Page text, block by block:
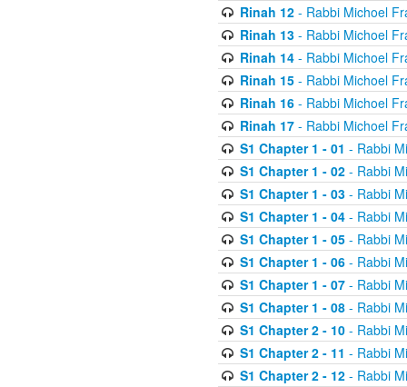
Rinah 12- Rabbi Michoel
Rinah 13- Rabbi Michoel
Rinah 14- Rabbi Michoel
Rinah 15- Rabbi Michoel
Rinah 16- Rabbi Michoel
Rinah 17- Rabbi Michoel
S1 Chapter 1 - 01 - Rabbi
S1 Chapter 1 - 02- Rabbi
S1 Chapter 1 - 03- Rabbi
S1 Chapter 1 - 04- Rabbi
S1 Chapter 1 - 05- Rabbi
S1 Chapter 1 - 06- Rabbi
S1 Chapter 1 - 07- Rabbi
S1 Chapter 1 - 08- Rabbi
S1 Chapter 2 - 10- Rabbi
S1 Chapter 2 - 11 - Rabbi
S1 Chapter 2 - 12- Rabbi